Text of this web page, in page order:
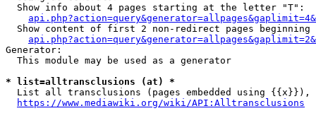
  Show info about 4 pages starting at the letter "T":
Show content of first 2 non-redirect pages beginning
Generator:
  This module may be used as a generator
* list=alltransclusions (at) *
List all transclusions (pages embedded using {{x}}),
https://www.mediawiki.org/wiki/API:Alltransclusions